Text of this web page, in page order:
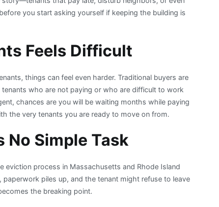
you start asking yourself if keeping the building is
Feels Difficult
things can feel even harder. Traditional buyers are
who are not paying or who are difficult to work
chances are you will be waiting months while paying
the very tenants you are ready to move on from.
No Simple Task
process in Massachusetts and Rhode Island
piles up, and the tenant might refuse to leave
the breaking point.